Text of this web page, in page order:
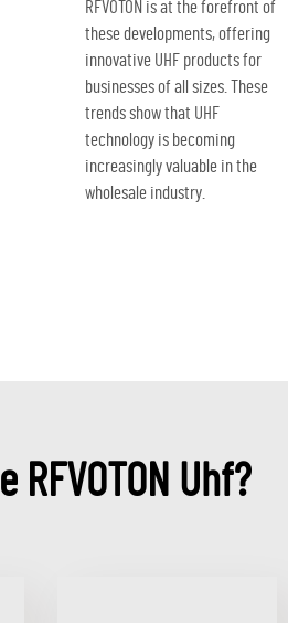
RFVOTON is at the forefront of
these developments, offering
innovative UHF products for
businesses of all sizes. These
trends show that UHF
technology is becoming
increasingly valuable in the
wholesale industry.
RFVOTON Uhf?